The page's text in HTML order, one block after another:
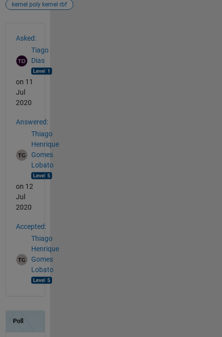
kernel poly kernel rbf
Asked:
Tiago
Dias
on 11
Jul
2020
Answered:
Thiago
Henrique
Gomes
Lobato
on 12
Jul
2020
Accepted:
Thiago
Henrique
Gomes
Lobato